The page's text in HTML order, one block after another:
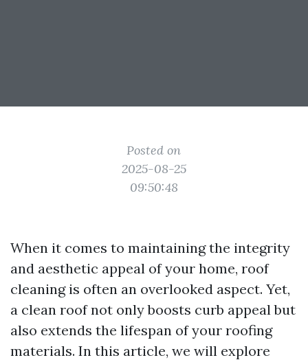
Posted on
2025-08-25
09:50:48
When it comes to maintaining the integrity
and aesthetic appeal of your home, roof
cleaning is often an overlooked aspect. Yet,
a clean roof not only boosts curb appeal but
also extends the lifespan of your roofing
materials. In this article, we will explore